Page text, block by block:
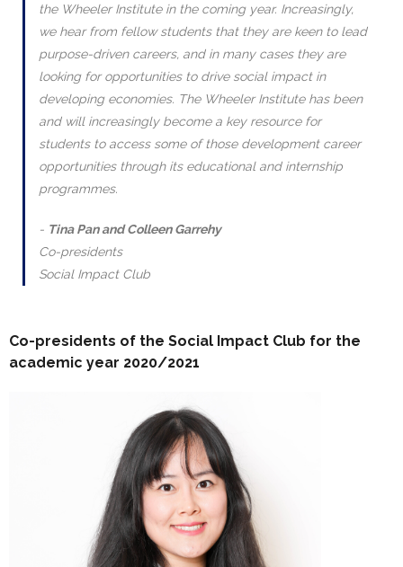
the Wheeler Institute in the coming year. Increasingly,
we hear from fellow students that they are keen to lead
purpose-driven careers, and in many cases they are
looking for opportunities to drive social impact in
developing economies. The Wheeler Institute has been
and will increasingly become a key resource for
students to access some of those development career
opportunities through its educational and internship
programmes.
Tina Pan and Colleen Garrehy
Co-presidents
Social Impact Club
Co-presidents of the Social Impact Club for the
academic year 2020/2021